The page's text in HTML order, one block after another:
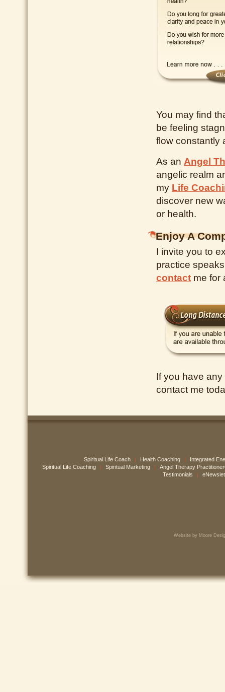
You may find
be feeling
flow constantly
As an Angel
angelic realm
my Life
discover new
or health.
Enjoy A
I invite you to
practice
contact me for
If you have
contact me
Spiritual Life Coach | Health Coaching |
Integrated
Spiritual Life Coaching
| Spiritual Marketing |
Angel Therapy
Testimonials
|
Website by Moore